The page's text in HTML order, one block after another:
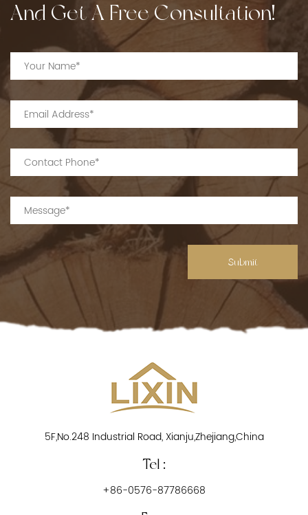
And Get A Free Consultation!
Submit
5F,No.248 Industrial Road, Xianju,Zhejiang,China
Tel :
+86-0576-87786668